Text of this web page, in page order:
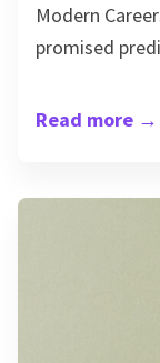
Modern
promised
Read more →